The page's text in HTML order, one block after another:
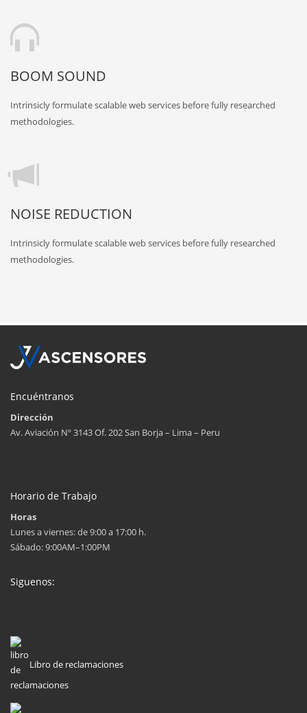
BOOM SOUND
Intrinsicly formulate scalable web services before fully researched
methodologies.
NOISE REDUCTION
Intrinsicly formulate scalable web services before fully researched
methodologies.
Encuéntranos
Dirección
Av. Aviación Nº 3143 Of. 202 San Borja – Lima – Peru
Horario de Trabajo
Horas
Lunes a viernes: de 9:00 a 17:00 h.
Sábado: 9:00AM–1:00PM
Siguenos:
Libro de reclamaciones